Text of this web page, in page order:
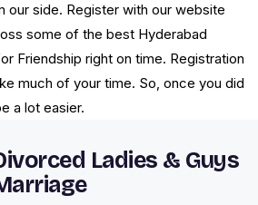
our side. Register with our website
some of the best Hyderabad
Friendship right on time. Registration
much of your time. So, once you did
a lot easier.
Ladies & Guys